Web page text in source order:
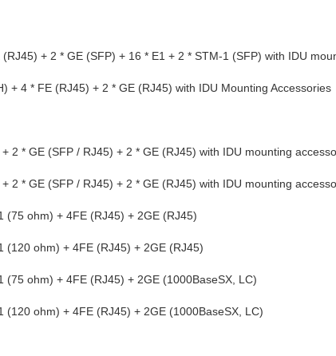
+ 2 * GE (SFP) + 16 * E1 + 2 * STM-1 (SFP) with IDU
+ 4 * FE (RJ45) + 2 * GE (RJ45) with IDU Mounting Accessories
2 * GE (SFP / RJ45) + 2 * GE (RJ45) with IDU mounting
2 * GE (SFP / RJ45) + 2 * GE (RJ45) with IDU mounting
(75 ohm) + 4FE (RJ45) + 2GE (RJ45)
(120 ohm) + 4FE (RJ45) + 2GE (RJ45)
(75 ohm) + 4FE (RJ45) + 2GE (1000BaseSX, LC)
(120 ohm) + 4FE (RJ45) + 2GE (1000BaseSX, LC)